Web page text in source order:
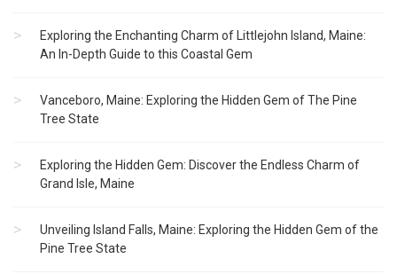
Exploring the Enchanting Charm of Littlejohn Island, Maine:
An In-Depth Guide to this Coastal Gem
Vanceboro, Maine: Exploring the Hidden Gem of The Pine
Tree State
Exploring the Hidden Gem: Discover the Endless Charm of
Grand Isle, Maine
Unveiling Island Falls, Maine: Exploring the Hidden Gem of the
Pine Tree State